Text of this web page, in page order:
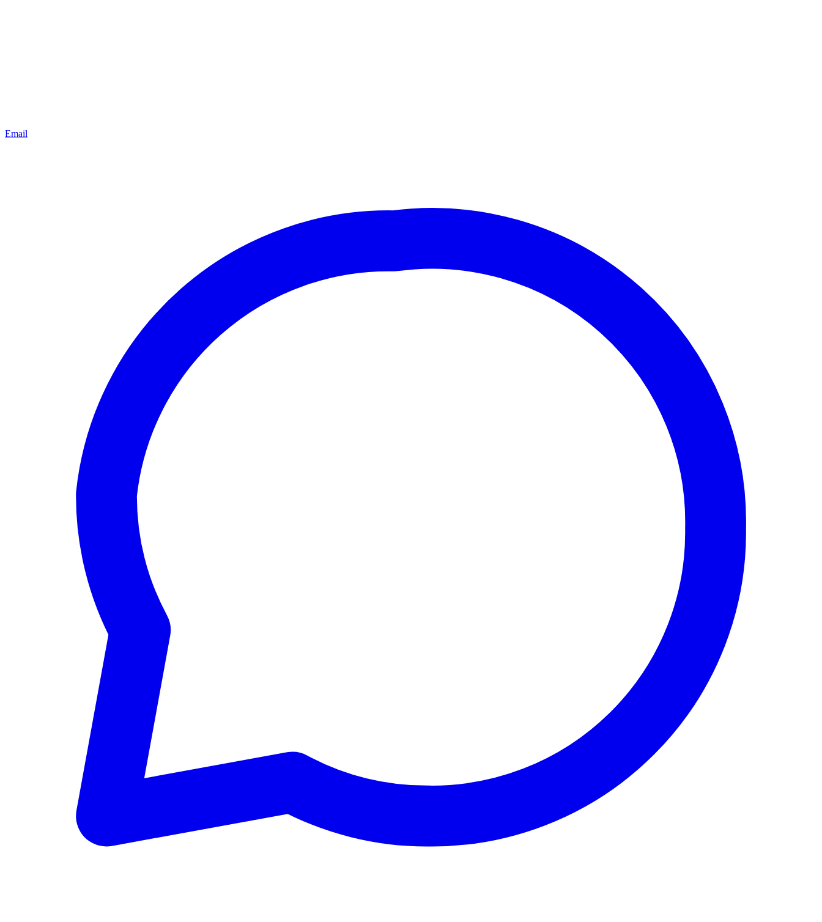
Email